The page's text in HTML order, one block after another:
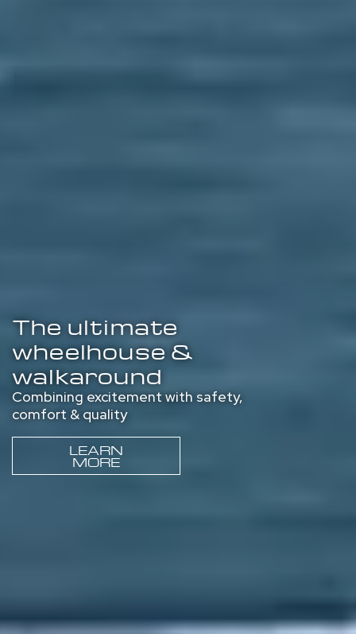
The ultimate
wheelhouse &
walkaround
Combining excitement with safety,
comfort & quality
LEARN
MORE